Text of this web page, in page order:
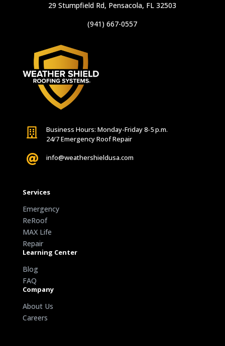
29 Stumpfield Rd, Pensacola, FL 32503
(941) 667-0557

Business Hours: Monday-Friday 8-5 p.m.
24/7 Emergency Roof Repair
 info@weathershieldusa.com
Services
Emergency
ReRoof
MAX Life
Repair
Learning Center
Blog
FAQ
Company
About Us
Careers